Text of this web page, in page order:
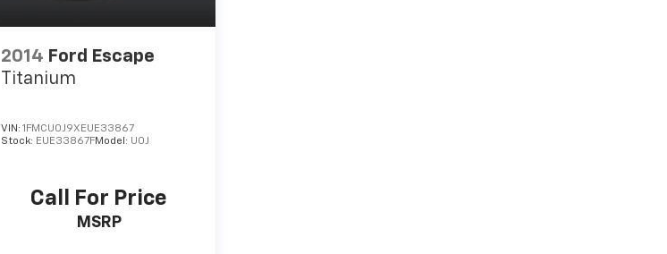
2014 Ford Escape
Titanium
VIN: 1FMCU0J9XEUE33867
Stock: EUE33867FModel: U0J
Call For Price
MSRP